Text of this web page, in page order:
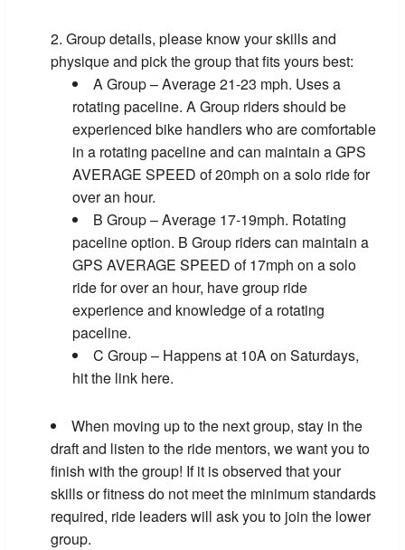
Group details, please know your skills and
physique and pick the group that fits yours best:
A Group – Average 21-23 mph. Uses a
rotating paceline. A Group riders should be
experienced bike handlers who are comfortable
in a rotating paceline and can maintain a GPS
AVERAGE SPEED of 20mph on a solo ride for
over an hour.
B Group – Average 17-19mph. Rotating
paceline option. B Group riders can maintain a
GPS AVERAGE SPEED of 17mph on a solo
ride for over an hour, have group ride
experience and knowledge of a rotating
paceline.
C Group – Happens at 10A on Saturdays,
hit the link here.
When moving up to the next group, stay in the
draft and listen to the ride mentors, we want you to
finish with the group! If it is observed that your
skills or fitness do not meet the minimum standards
required, ride leaders will ask you to join the lower
group.